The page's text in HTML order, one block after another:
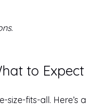
to Expect
size-fits-all. Here’s a